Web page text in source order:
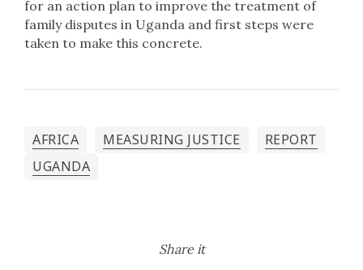
for an action plan to improve the treatment of
family disputes in Uganda and first steps were
taken to make this concrete.
AFRICA MEASURING JUSTICE
REPORT
UGANDA
Share it